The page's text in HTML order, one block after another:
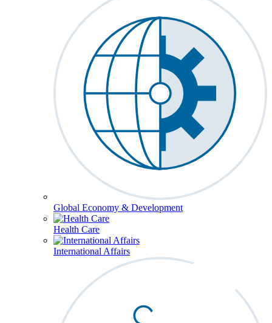
Global Economy & Development
Health Care
International Affairs